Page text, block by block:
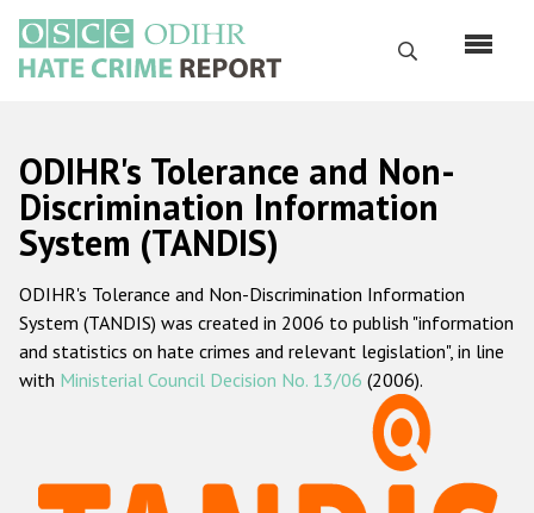
main
content
Search
Русский
Main
navigation
Home
About us
ODIHR's mandate
ODIHR's methodology
ODIHR's Tolerance and Non-
Discrimination Information
System (TANDIS)
ODIHR's Tolerance and Non-Discrimination Information
System (TANDIS) was created in 2006 to publish "information
and statistics on hate crimes and relevant legislation", in line
with Ministerial Council Decision No. 13/06 (2006).